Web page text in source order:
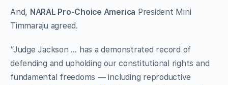
And, NARAL Pro-Choice America President Mini
Timmaraju agreed.
“Judge Jackson … has a demonstrated record of
defending and upholding our constitutional rights and
fundamental freedoms — including reproductive